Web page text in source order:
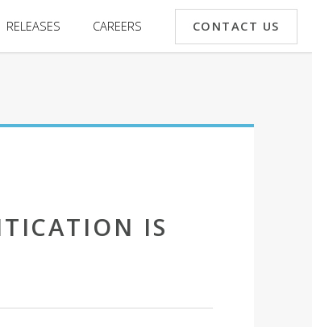
RELEASES CAREERS CONTACT US
IS